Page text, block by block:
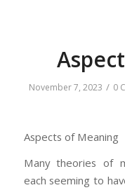
November 7, 2023 / 0
Aspects of Meaning
Many theories of
each seeming to